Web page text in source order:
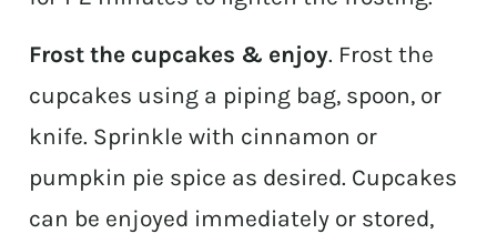
Frost the cupcakes & enjoy. Frost the
cupcakes using a piping bag, spoon, or
knife. Sprinkle with cinnamon or
pumpkin pie spice as desired. Cupcakes
can be enjoyed immediately or stored,